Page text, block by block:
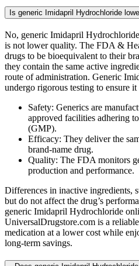
Is generic Imidapril Hydrochloride
No, generic Imidapril
is not lower quality. The FDA &
drugs to be bioequivalent to their
they contain the same active
route of administration. Generic
undergo rigorous testing to ensure it
Safety: Generics are
approved facilities adhering
(GMP).
Efficacy: They deliver the
brand-name drug.
Quality: The FDA monitors
production and performance.
Differences in inactive ingredients,
but do not affect the drug’s
generic Imidapril Hydrochloride
UniversalDrugstore.com is a
medication at a lower cost while
long-term savings.